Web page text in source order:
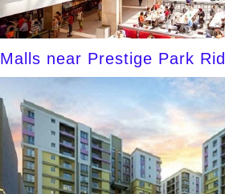
Malls near Prestige Park